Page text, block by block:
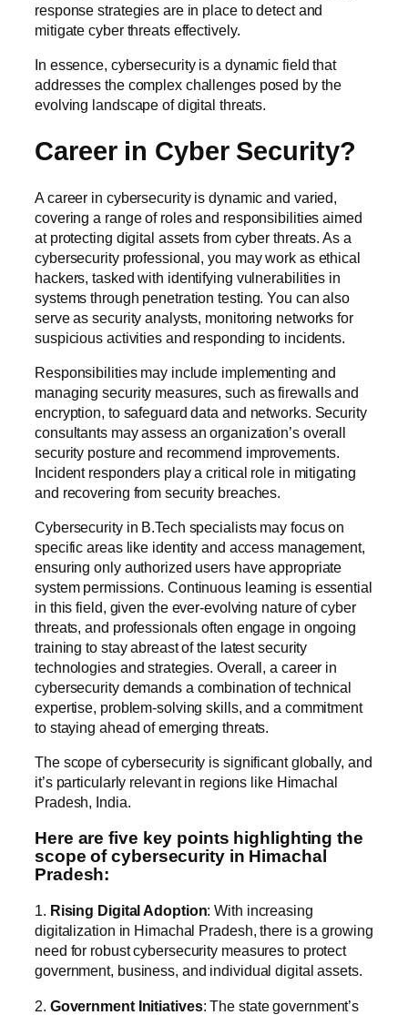
response strategies are in place to detect and
mitigate cyber threats effectively.
In essence, cybersecurity is a dynamic field that
addresses the complex challenges posed by the
evolving landscape of digital threats.
Career in Cyber Security?
A career in cybersecurity is dynamic and varied,
covering a range of roles and responsibilities aimed
at protecting digital assets from cyber threats. As a
cybersecurity professional, you may work as ethical
hackers, tasked with identifying vulnerabilities in
systems through penetration testing. You can also
serve as security analysts, monitoring networks for
suspicious activities and responding to incidents.
Responsibilities may include implementing and
managing security measures, such as firewalls and
encryption, to safeguard data and networks. Security
consultants may assess an organization’s overall
security posture and recommend improvements.
Incident responders play a critical role in mitigating
and recovering from security breaches.
Cybersecurity in B.Tech specialists may focus on
specific areas like identity and access management,
ensuring only authorized users have appropriate
system permissions. Continuous learning is essential
in this field, given the ever-evolving nature of cyber
threats, and professionals often engage in ongoing
training to stay abreast of the latest security
technologies and strategies. Overall, a career in
cybersecurity demands a combination of technical
expertise, problem-solving skills, and a commitment
to staying ahead of emerging threats.
The scope of cybersecurity is significant globally, and
it’s particularly relevant in regions like Himachal
Pradesh, India.
Here are five key points highlighting the
scope of cybersecurity in Himachal
Pradesh:
1. Rising Digital Adoption: With increasing
digitalization in Himachal Pradesh, there is a growing
need for robust cybersecurity measures to protect
government, business, and individual digital assets.
2. Government Initiatives: The state government’s